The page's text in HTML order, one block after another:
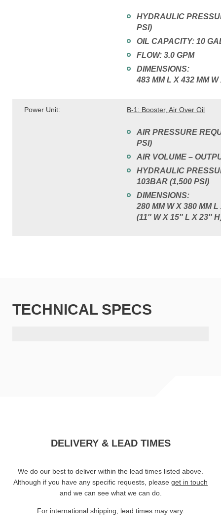
HYDRAULIC
PSI)
OIL CAPACITY: 10
FLOW: 3.0 GPM
DIMENSIONS:
483 MM L X 432 MM W
Power Unit: B-1: Booster, Air Over Oil
AIR PRESSURE
PSI)
AIR VOLUME –
HYDRAULIC
103BAR (1,500 PSI)
DIMENSIONS:
280 MM W X 380 MM L
(11″ W X 15″ L X 23″
TECHNICAL SPECS
DELIVERY & LEAD TIMES
We do our best to deliver within the lead times listed above.
Although if you have any specific requests, please get in touch
and we can see what we can do.
For international shipping, lead times may vary.